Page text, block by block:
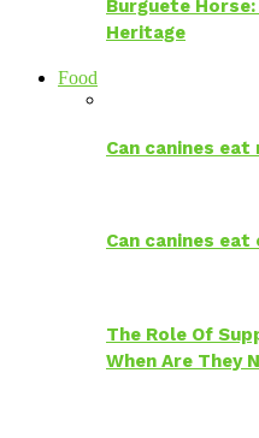
Burguete
Heritage
Food
Can canines eat
Can canines
The Role Of
When Are They